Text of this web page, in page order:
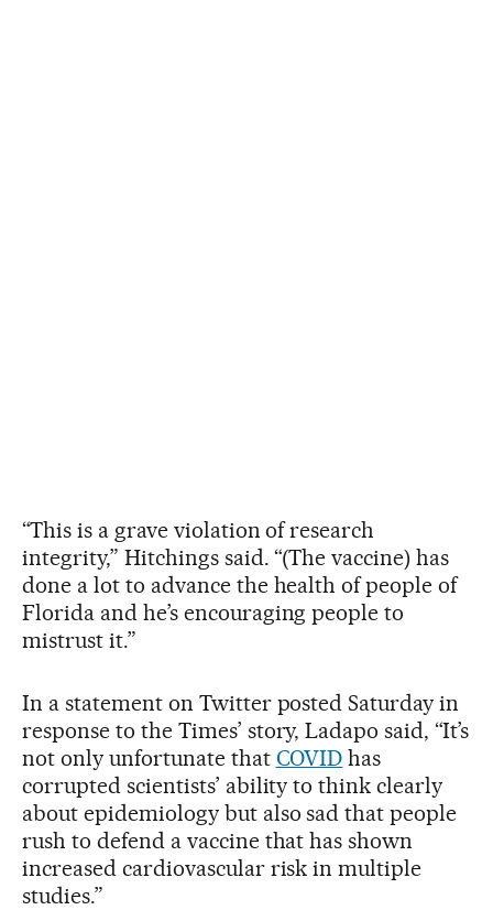
“This is a grave violation of research
integrity,” Hitchings said. “(The vaccine) has
done a lot to advance the health of people of
Florida and he’s encouraging people to
mistrust it.”
In a statement on Twitter posted Saturday in
response to the Times’ story, Ladapo said, “It’s
not only unfortunate that COVID has
corrupted scientists’ ability to think clearly
about epidemiology but also sad that people
rush to defend a vaccine that has shown
increased cardiovascular risk in multiple
studies.”